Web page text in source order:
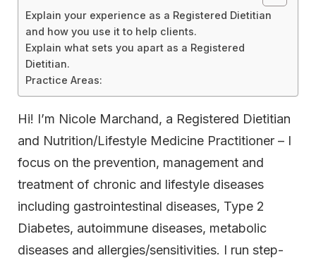
Explain your experience as a Registered Dietitian
and how you use it to help clients.
Explain what sets you apart as a Registered
Dietitian.
Practice Areas:
Hi! I’m Nicole Marchand, a Registered Dietitian
and Nutrition/Lifestyle Medicine Practitioner – I
focus on the prevention, management and
treatment of chronic and lifestyle diseases
including gastrointestinal diseases, Type 2
Diabetes, autoimmune diseases, metabolic
diseases and allergies/sensitivities. I run step-